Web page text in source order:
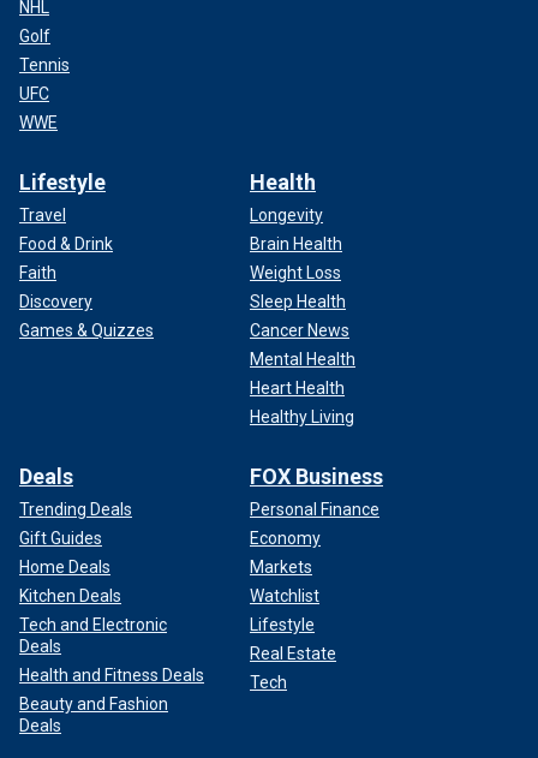
NHL
Golf
Tennis
UFC
WWE
Lifestyle
Travel
Food & Drink
Faith
Discovery
Games & Quizzes
Health
Longevity
Brain Health
Weight Loss
Sleep Health
Cancer News
Mental Health
Heart Health
Healthy Living
Deals
Trending Deals
Gift Guides
Home Deals
Kitchen Deals
Tech and Electronic
Deals
Health and Fitness Deals
Beauty and Fashion
Deals
FOX Business
Personal Finance
Economy
Markets
Watchlist
Lifestyle
Real Estate
Tech